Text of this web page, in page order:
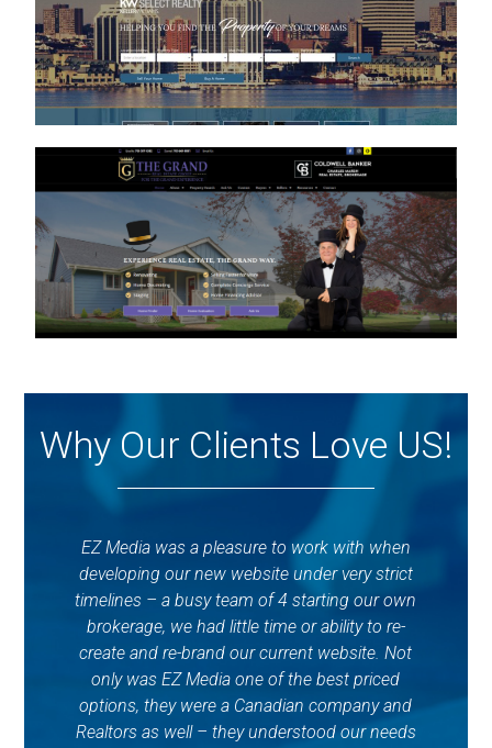
Why Our Clients Love US!
EZ Media was a pleasure to work with when
developing our new website under very strict
timelines – a busy team of 4 starting our own
brokerage, we had little time or ability to re-
create and re-brand our current website. Not
only was EZ Media one of the best priced
options, they were a Canadian company and
Realtors as well – they understood our needs